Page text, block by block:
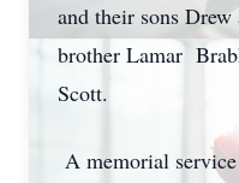
and their sons
brother Lamar
Scott.
A memorial